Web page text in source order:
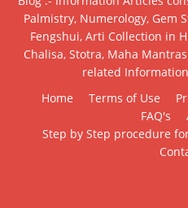
Palmistry, Numerology, Gem
Fengshui, Arti Collection in
Chalisa, Stotra, Maha
related
Home
Terms of Use
FAQ's
Step by Step procedure